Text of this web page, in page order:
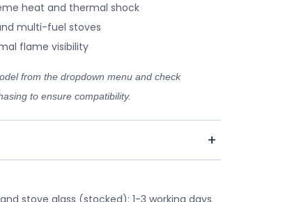
heat and thermal shock
multi-fuel stoves
flame visibility
from the dropdown menu and check
to ensure compatibility.
stove glass (stocked): 1-3 working days